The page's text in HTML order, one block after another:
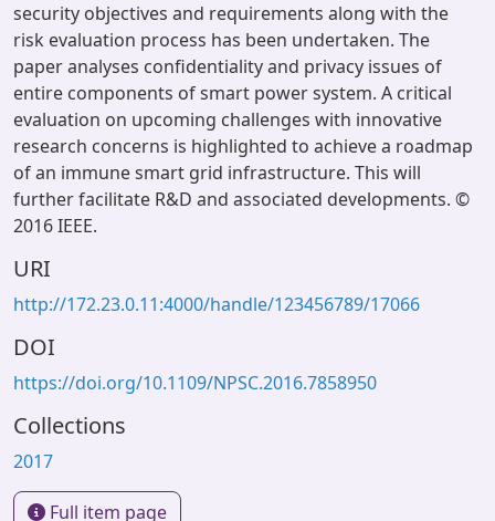
security objectives and requirements along with the
risk evaluation process has been undertaken. The
paper analyses confidentiality and privacy issues of
entire components of smart power system. A critical
evaluation on upcoming challenges with innovative
research concerns is highlighted to achieve a roadmap
of an immune smart grid infrastructure. This will
further facilitate R&D and associated developments. ©
2016 IEEE.
URI
http://172.23.0.11:4000/handle/123456789/17066
DOI
https://doi.org/10.1109/NPSC.2016.7858950
Collections
2017
Full item page